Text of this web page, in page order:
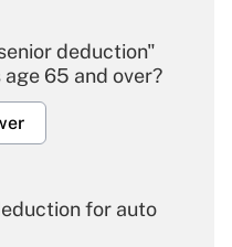
deduction"
65 and over?
for auto